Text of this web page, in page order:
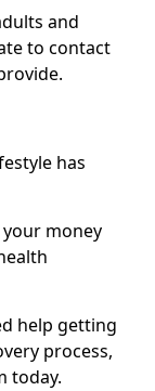
and
to contact
has
money
help getting
process,
today.